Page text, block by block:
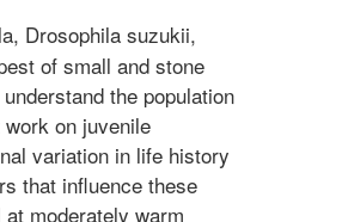
Drosophila suzukii,
of small and stone
the population
on juvenile
variation in life history
that influence these
moderately warm